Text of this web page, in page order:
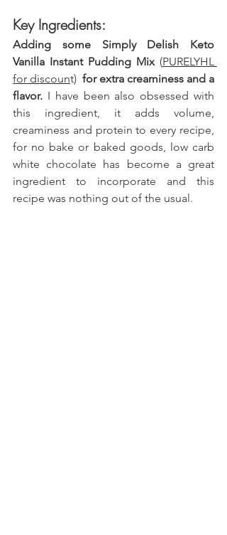
Key Ingredients:
Adding some Simply Delish Keto
Vanilla Instant Pudding Mix (PURELYHL
for discount) for extra creaminess and a
flavor. I have been also obsessed with
this ingredient, it adds volume,
creaminess and protein to every recipe,
for no bake or baked goods, low carb
white chocolate has become a great
ingredient to incorporate and this
recipe was nothing out of the usual.